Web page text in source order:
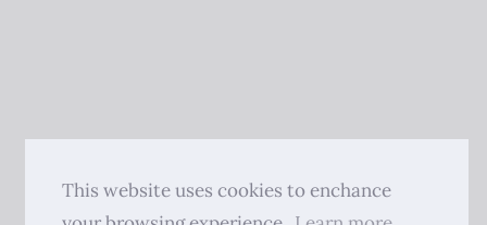
This website uses cookies to enchance